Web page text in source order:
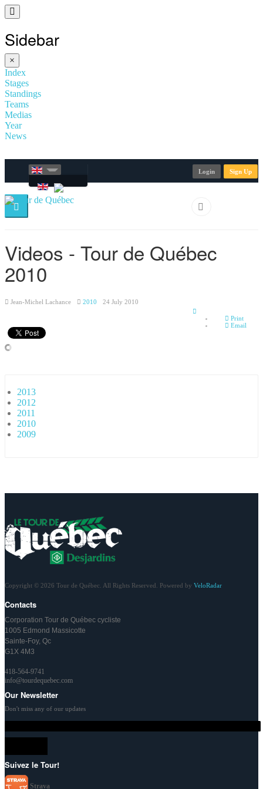
Sidebar
×
Index
Stages
Standings
Teams
Medias
Year
News
Login Sign Up
Videos - Tour de Québec
2010
Jean-Michel Lachance 2010
24 July 2010
Print
Email
2013
2012
2011
2010
2009
Copyright © 2026 Tour de Québec. All Rights Reserved. Powered by VeloRadar
Contacts
Corporation Tour de Québec cycliste
1005 Edmond Massicotte
Sainte-Foy, Qc
G1X 4M3
418-564-9741
info@tourdequebec.com
Our Newsletter
Don't miss any of our updates
Suivez le Tour!
Strava